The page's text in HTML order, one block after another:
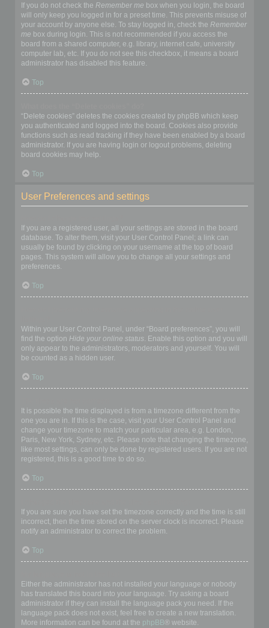
If you do not check the Remember me box when you login, the board
will only keep you logged in for a preset time. This prevents misuse of
your account by anyone else. To stay logged in, check the Remember
me box during login. This is not recommended if you access the
board from a shared computer, e.g. library, internet cafe, university
computer lab, etc. If you do not see this checkbox, it means a board
administrator has disabled this feature.
Top
“Delete cookies” deletes the cookies created by phpBB which keep
you authenticated and logged into the board. Cookies also provide
functions such as read tracking if they have been enabled by a board
administrator. If you are having login or logout problems, deleting
board cookies may help.
Top
User Preferences and settings
If you are a registered user, all your settings are stored in the board
database. To alter them, visit your User Control Panel; a link can
usually be found by clicking on your username at the top of board
pages. This system will allow you to change all your settings and
preferences.
Top
Within your User Control Panel, under “Board preferences”, you will
find the option Hide your online status. Enable this option and you will
only appear to the administrators, moderators and yourself. You will
be counted as a hidden user.
Top
It is possible the time displayed is from a timezone different from the
one you are in. If this is the case, visit your User Control Panel and
change your timezone to match your particular area, e.g. London,
Paris, New York, Sydney, etc. Please note that changing the timezone,
like most settings, can only be done by registered users. If you are not
registered, this is a good time to do so.
Top
If you are sure you have set the timezone correctly and the time is still
incorrect, then the time stored on the server clock is incorrect. Please
notify an administrator to correct the problem.
Top
Either the administrator has not installed your language or nobody
has translated this board into your language. Try asking a board
administrator if they can install the language pack you need. If the
language pack does not exist, feel free to create a new translation.
More information can be found at the phpBB® website.